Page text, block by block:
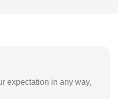
expectation in any way,